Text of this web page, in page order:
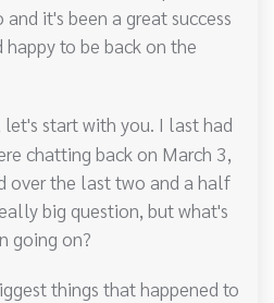
it's been a great success
to be back on the
let's start with you. I last had
chatting back on March 3,
over the last two and a half
big question, but what's
going on?
things that happened to